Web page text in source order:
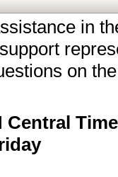
in
on
Central Time